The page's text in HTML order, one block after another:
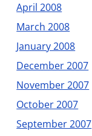
April 2008
March 2008
January 2008
December 2007
November 2007
October 2007
September 2007